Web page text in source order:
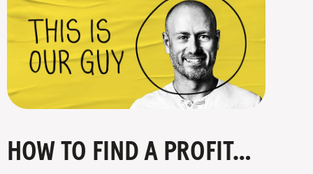
HOW TO FIND A PROFITABLE NICHE